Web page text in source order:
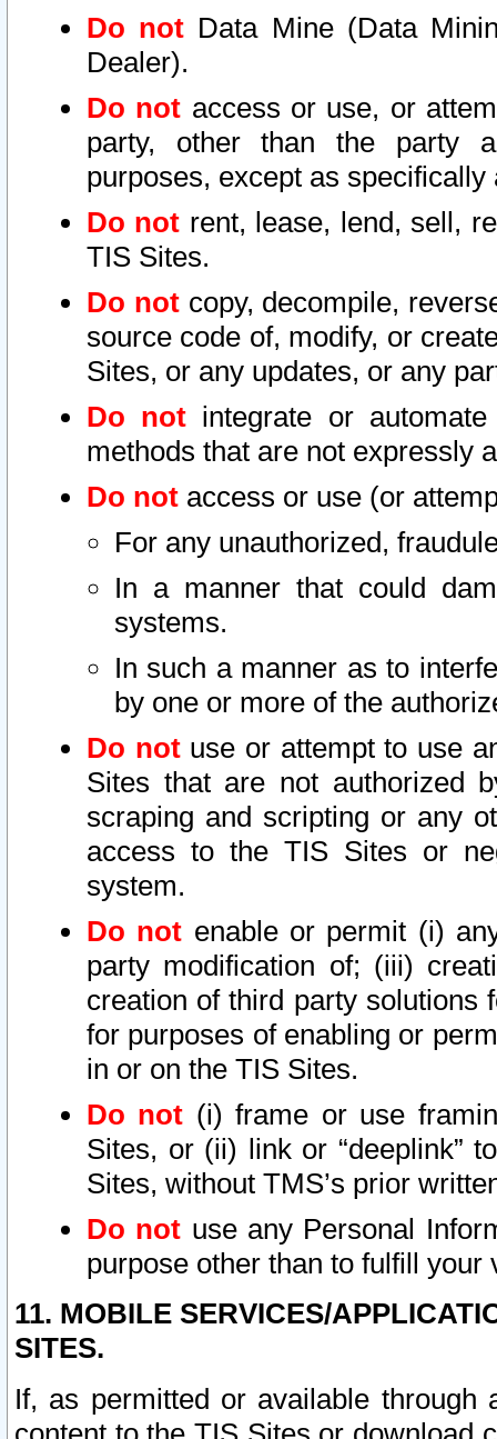
Do not Data Mine (Data
Dealer).
Do not access or use, or
party, other than the party
purposes, except as
Do not rent, lease, lend, sell,
TIS Sites.
Do notcopy, decompile,
source code of, modify, or
Sites, or any updates, or any
Do not integrate or
methods that are not expressly
Do not access or use (or
For any unauthorized,
In a manner that could
systems.
In such a manner as to
by one or more of the
Do notuse or attempt to use
Sites that are not authorized
scraping and scripting or any
access to the TIS Sites or
system.
Do not enable or permit (i)
party modification of; (iii)
creation of third party solutions
for purposes of enabling or
in or on the TIS Sites.
Do not (i) frame or use
Sites, or (ii) link or “deeplink”
Sites, without TMS’s prior
Do not use any Personal
purpose other than to fulfill your
11. MOBILE SERVICES/
SITES.
If, as permitted or available